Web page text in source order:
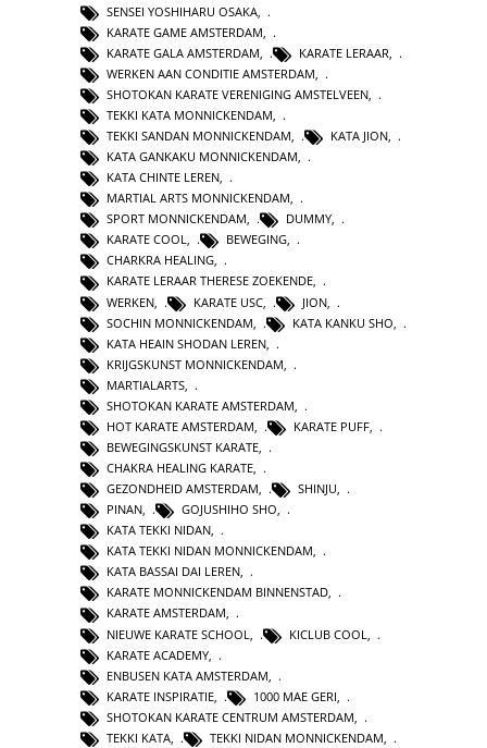
SENSEI YOSHIHARU OSAKA
KARATE GAME AMSTERDAM
KARATE GALA AMSTERDAM
KARATE LERAAR
WERKEN AAN CONDITIE AMSTERDAM
SHOTOKAN KARATE VERENIGING AMSTELVEEN
TEKKI KATA MONNICKENDAM
TEKKI SANDAN MONNICKENDAM, KATA JION,
KATA GANKAKU MONNICKENDAM,
KATA CHINTE LEREN,
MARTIAL ARTS MONNICKENDAM,
SPORT MONNICKENDAM, DUMMY,
KARATE COOL, BEWEGING,
CHARKRA HEALING,
KARATE LERAAR THERESE ZOEKENDE,
WERKEN
KARATE USC JION
SOCHIN MONNICKENDAM
KATA KANKU SHO
KATA HEAIN SHODAN LEREN
KRIJGSKUNST MONNICKENDAM
MARTIALARTS
SHOTOKAN KARATE AMSTERDAM
HOT KARATE AMSTERDAM
KARATE PUFF
BEWEGINGSKUNST KARATE
CHAKRA HEALING KARATE,
GEZONDHEID AMSTERDAM, SHINJU,
PINAN, GOJUSHIHO SHO,
KATA TEKKI NIDAN,
KATA TEKKI NIDAN MONNICKENDAM,
KATA BASSAI DAI LEREN,
KARATE MONNICKENDAM BINNENSTAD,
KARATE AMSTERDAM,
NIEUWE KARATE SCHOOL
KICLUB COOL
KARATE ACADEMY
ENBUSEN KATA AMSTERDAM
KARATE INSPIRATIE
1000 MAE GERI
SHOTOKAN KARATE CENTRUM AMSTERDAM
TEKKI KATA
TEKKI NIDAN MONNICKENDAM